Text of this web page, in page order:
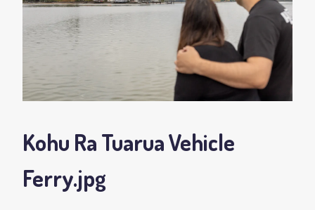
Kohu Ra Tuarua Vehicle
Ferry.jpg